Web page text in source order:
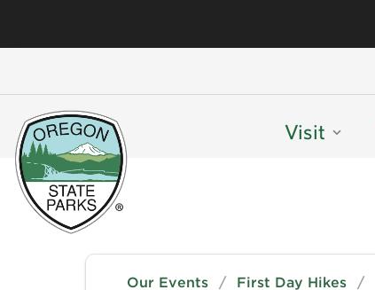
Visit
Our Events / First Day Hikes /